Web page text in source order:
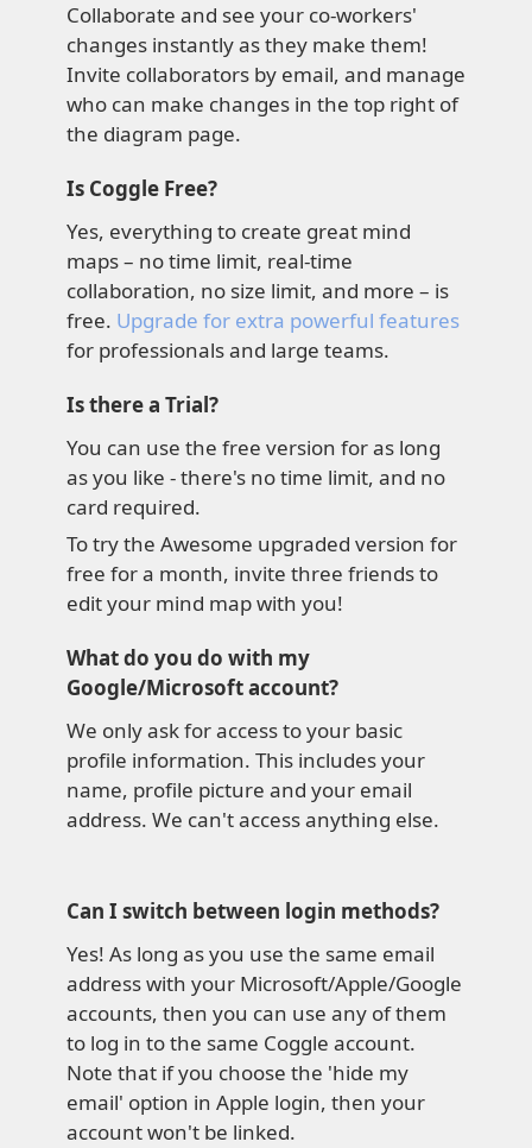
Collaborate and see your co-workers'
changes instantly as they make them!
Invite collaborators by email, and manage
who can make changes in the top right of
the diagram page.
Is Coggle Free?
Yes, everything to create great mind
maps – no time limit, real-time
collaboration, no size limit, and more – is
free. Upgrade for extra powerful features
for professionals and large teams.
Is there a Trial?
You can use the free version for as long
as you like - there's no time limit, and no
card required.
To try the Awesome upgraded version for
free for a month, invite three friends to
edit your mind map with you!
What do you do with my
Google/Microsoft account?
We only ask for access to your basic
profile information. This includes your
name, profile picture and your email
address. We can't access anything else.
Can I switch between login methods?
Yes! As long as you use the same email
address with your Microsoft/Apple/Google
accounts, then you can use any of them
to log in to the same Coggle account.
Note that if you choose the 'hide my
email' option in Apple login, then your
account won't be linked.